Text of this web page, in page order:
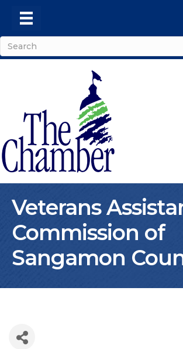
Veterans
Commission of
Sangamon